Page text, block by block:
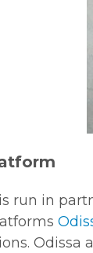
run in
Odissa